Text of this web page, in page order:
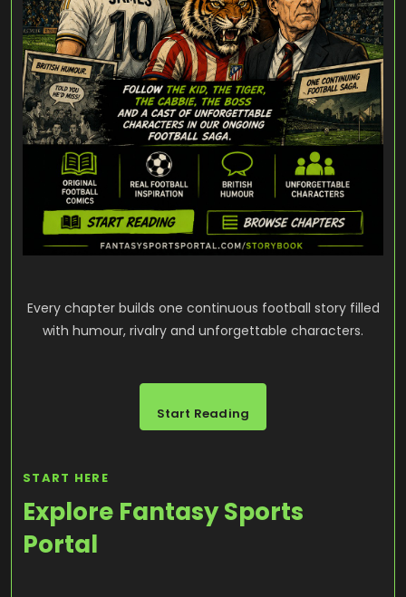
Every chapter builds one continuous football story filled
with humour, rivalry and unforgettable characters.
Start Reading
START HERE
Explore Fantasy Sports
Portal